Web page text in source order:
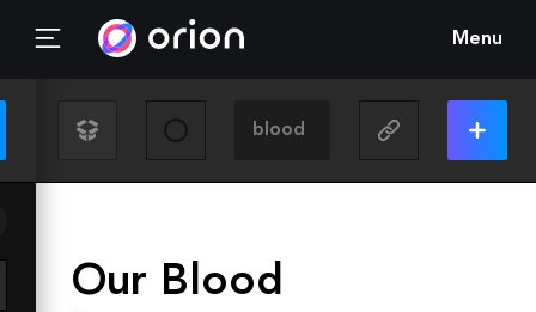
Menu
Our Blood